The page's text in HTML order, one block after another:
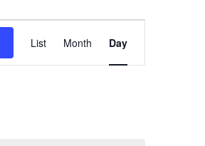
Views
Navigation
List Month Day